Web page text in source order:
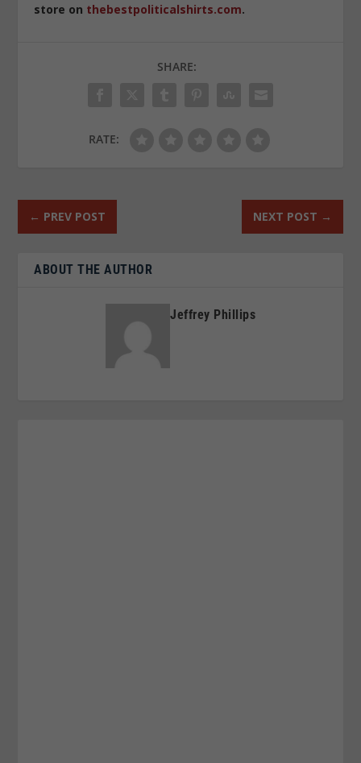
store on thebestpoliticalshirts.com.
SHARE:
RATE:
← PREV POST NEXT POST →
ABOUT THE AUTHOR
Jeffrey Phillips